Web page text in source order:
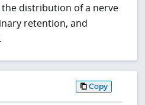
distribution of a nerve
retention, and
Copy